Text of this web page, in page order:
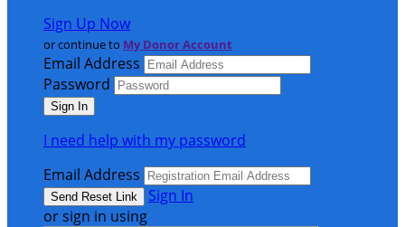
Sign Up Now
or continue to My Donor Account
Email Address
Password
I need help with my password
Email Address
Sign In
or sign in using